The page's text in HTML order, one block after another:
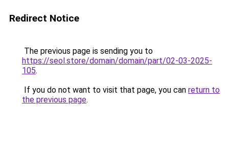
Redirect Notice
The previous page is sending you to
https://seol.store/domain/domain/part/02-03-2025-
105.
If you do not want to visit that page, you can return to
the previous page.